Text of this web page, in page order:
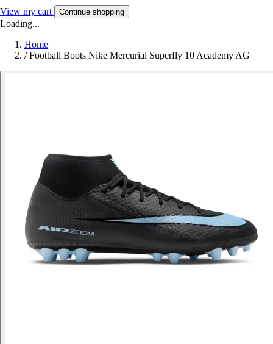
View my cart Continue shopping
Loading...
Home
/ Football Boots Nike Mercurial Superfly 10 Academy AG